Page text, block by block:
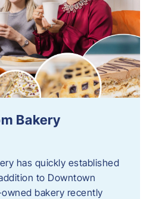
Bakery
has quickly established
to Downtown
bakery recently